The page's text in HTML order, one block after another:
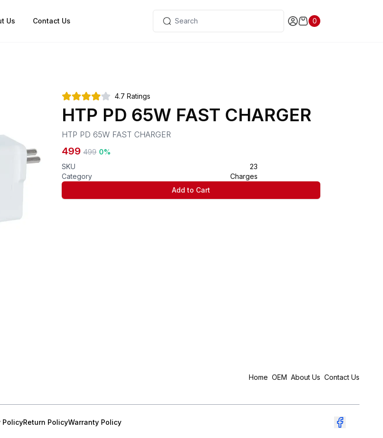
Us Contact Us 0
4.7 Ratings
HTP PD 65W FAST CHARGER
HTP PD 65W FAST CHARGER
499 499 0%
SKU
23
Category
Charges
Add to Cart
Home OEM About Us Contact Us
PolicyReturn PolicyWarranty Policy